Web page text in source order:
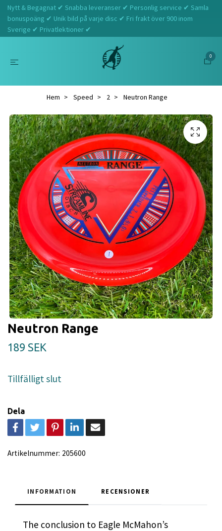
Nytt & Begagnat ✔ Snabba leveranser ✔ Personlig service ✔ Samla
bonuspoäng ✔ Unik bild på varje disc ✔ Fri frakt över 900 inom
Sverige ✔ Privatlektioner ✔
0
Hem Speed 2 Neutron Range
Neutron Range
189 SEK
Tillfälligt slut
Dela
Artikelnummer: 205600
INFORMATION RECENSIONER
The conclusion to Eagle McMahon’s